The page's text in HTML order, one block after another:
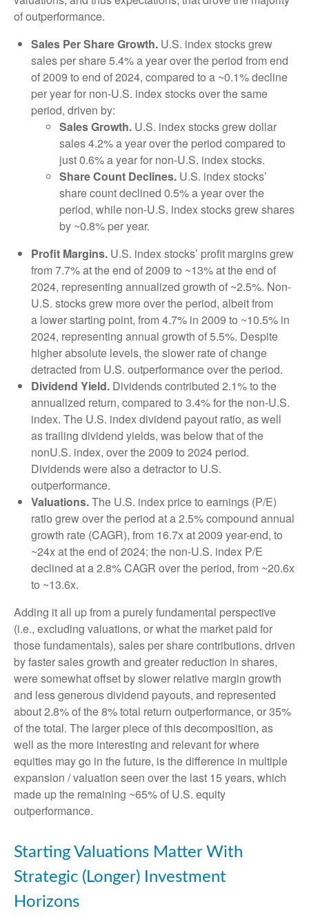
of outperformance.
Sales Per Share Growth. U.S. index stocks grew
sales per share 5.4% a year over the period from end
of 2009 to end of 2024, compared to a ~0.1% decline
per year for non-U.S. index stocks over the same
period, driven by:
Sales Growth. U.S. index stocks grew dollar
sales 4.2% a year over the period compared to
just 0.6% a year for non-U.S. index stocks.
Share Count Declines. U.S. index stocks’
share count declined 0.5% a year over the
period, while non-U.S. index stocks grew shares
by ~0.8% per year.
Profit Margins. U.S. index stocks’ profit margins grew
from 7.7% at the end of 2009 to ~13% at the end of
2024, representing annualized growth of ~2.5%. Non-
U.S. stocks grew more over the period, albeit from
a lower starting point, from 4.7% in 2009 to ~10.5% in
2024, representing annual growth of 5.5%. Despite
higher absolute levels, the slower rate of change
detracted from U.S. outperformance over the period.
Dividend Yield. Dividends contributed 2.1% to the
annualized return, compared to 3.4% for the non-U.S.
index. The U.S. index dividend payout ratio, as well
as trailing dividend yields, was below that of the
nonU.S. index, over the 2009 to 2024 period.
Dividends were also a detractor to U.S.
outperformance.
Valuations.The U.S. index price to earnings (P/E)
ratio grew over the period at a 2.5% compound annual
growth rate (CAGR), from 16.7x at 2009 year-end, to
~24x at the end of 2024; the non-U.S. index P/E
declined at a 2.8% CAGR over the period, from ~20.6x
to ~13.6x.
Adding it all up from a purely fundamental perspective
(i.e., excluding valuations, or what the market paid for
those fundamentals), sales per share contributions, driven
by faster sales growth and greater reduction in shares,
were somewhat offset by slower relative margin growth
and less generous dividend payouts, and represented
about 2.8% of the 8% total return outperformance, or 35%
of the total. The larger piece of this decomposition, as
well as the more interesting and relevant for where
equities may go in the future, is the difference in multiple
expansion / valuation seen over the last 15 years, which
made up the remaining ~65% of U.S. equity
outperformance.
Starting Valuations Matter With
Strategic (Longer) Investment
Horizons